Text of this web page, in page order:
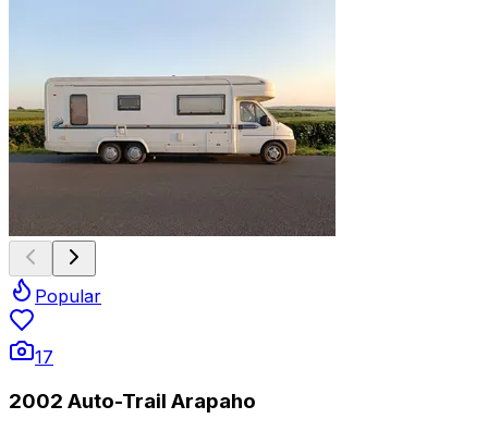
Popular
17
2002 Auto-Trail Arapaho